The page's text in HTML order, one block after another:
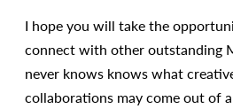
I hope you will take the
connect with other outstanding
never knows knows what
collaborations may come out of